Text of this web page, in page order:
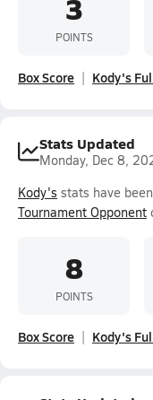
POINTS
Box Score Kody's
Stats Updated
Monday, Dec 8,
Kody's stats have
Tournament Opponent
8
POINTS
Box Score Kody's